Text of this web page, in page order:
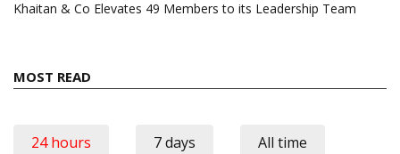
Khaitan & Co Elevates 49 Members to its Leadership Team
MOST READ
24 hours 7 days All time